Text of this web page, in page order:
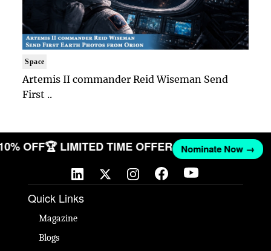
Space
Artemis II commander Reid Wiseman Send
First ..
OFF🏆 LIMITED TIME OFFER Nominate Now →
Quick Links
Magazine
Blogs